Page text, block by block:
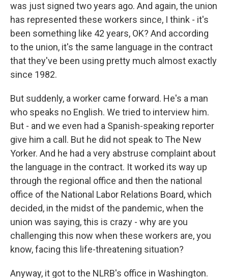
was just signed two years ago. And again, the union
has represented these workers since, I think - it's
been something like 42 years, OK? And according
to the union, it's the same language in the contract
that they've been using pretty much almost exactly
since 1982.
But suddenly, a worker came forward. He's a man
who speaks no English. We tried to interview him.
But - and we even had a Spanish-speaking reporter
give him a call. But he did not speak to The New
Yorker. And he had a very abstruse complaint about
the language in the contract. It worked its way up
through the regional office and then the national
office of the National Labor Relations Board, which
decided, in the midst of the pandemic, when the
union was saying, this is crazy - why are you
challenging this now when these workers are, you
know, facing this life-threatening situation?
Anyway, it got to the NLRB's office in Washington.